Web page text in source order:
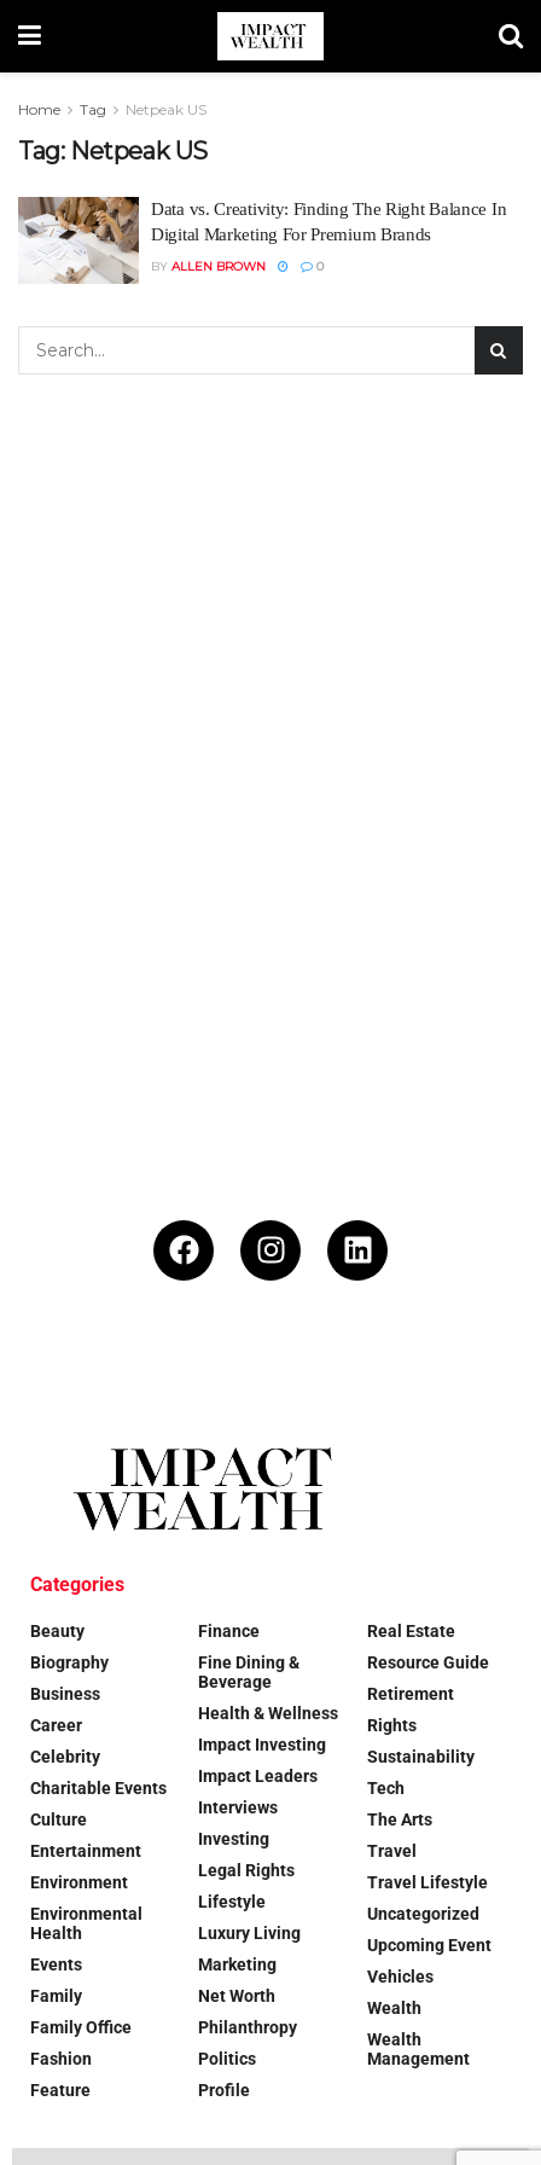
Home Tag Netpeak US
Tag: Netpeak US
Data vs. Creativity: Finding The Right Balance In
Digital Marketing For Premium Brands
BY ALLEN BROWN 0
Categories
Beauty
Biography
Business
Career
Celebrity
Charitable Events
Culture
Entertainment
Environment
Environmental
Health
Events
Family
Family Office
Fashion
Feature
Finance
Fine Dining &
Beverage
Health & Wellness
Impact Investing
Impact Leaders
Interviews
Investing
Legal Rights
Lifestyle
Luxury Living
Marketing
Net Worth
Philanthropy
Politics
Profile
Real Estate
Resource Guide
Retirement
Rights
Sustainability
Tech
The Arts
Travel
Travel Lifestyle
Uncategorized
Upcoming Event
Vehicles
Wealth
Wealth
Management